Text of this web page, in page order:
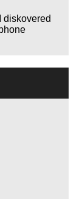
diskovered